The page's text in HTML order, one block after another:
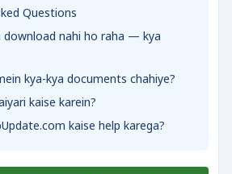
Questions
download nahi ho raha — kya
kya-kya documents chahiye?
kaise karein?
kaise help karega?